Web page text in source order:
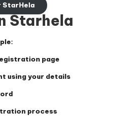
StarHela
Starhela
page
using your details
process